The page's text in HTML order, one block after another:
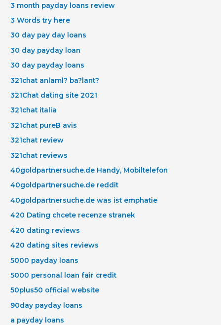
3 month payday loans review
3 Words try here
30 day pay day loans
30 day payday loan
30 day payday loans
321chat anlaml? ba?lant?
321Chat dating site 2021
321chat italia
321chat pureВ avis
321chat review
321chat reviews
40goldpartnersuche.de Handy, Mobiltelefon
40goldpartnersuche.de reddit
40goldpartnersuche.de was ist emphatie
420 Dating chcete recenze stranek
420 dating reviews
420 dating sites reviews
5000 payday loans
5000 personal loan fair credit
50plus50 official website
90day payday loans
a payday loans